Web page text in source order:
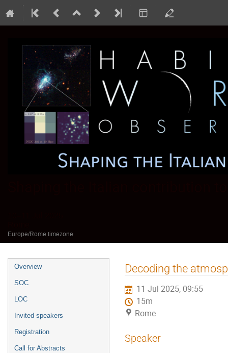
Europe/Rome timezone
Event
menu
Overview
SOC
LOC
Invited speakers
Registration
Call for Abstracts
Decoding the
11 Jul 2025, 09:55
15m
Rome
Speaker